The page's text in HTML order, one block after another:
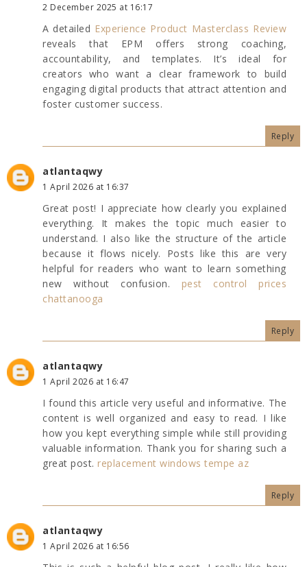
2 December 2025 at 16:17
A detailed Experience Product Masterclass Review
reveals that EPM offers strong coaching,
accountability, and templates. It’s ideal for
creators who want a clear framework to build
engaging digital products that attract attention and
foster customer success.
Reply
atlantaqwy
1 April 2026 at 16:37
Great post! I appreciate how clearly you explained
everything. It makes the topic much easier to
understand. I also like the structure of the article
because it flows nicely. Posts like this are very
helpful for readers who want to learn something
new without confusion. pest control prices
chattanooga
Reply
atlantaqwy
1 April 2026 at 16:47
I found this article very useful and informative. The
content is well organized and easy to read. I like
how you kept everything simple while still providing
valuable information. Thank you for sharing such a
great post. replacement windows tempe az
Reply
atlantaqwy
1 April 2026 at 16:56